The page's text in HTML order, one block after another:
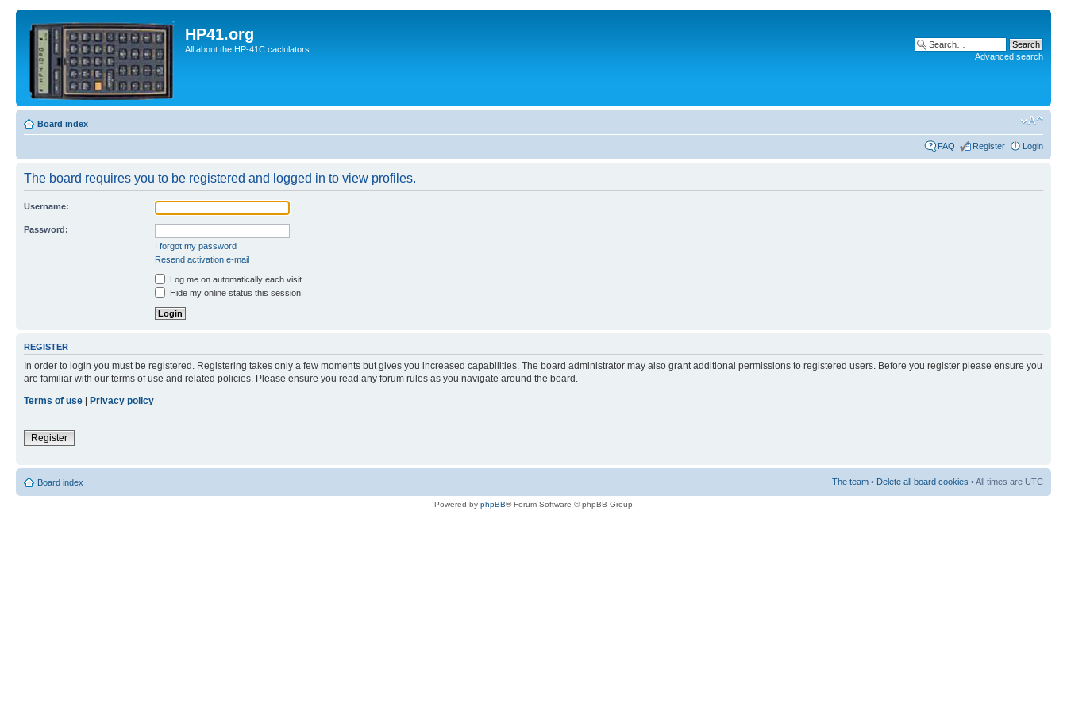
HP41.org
All about the HP-41C caclulators
Advanced search
Board index
FAQ Register Login
The board requires you to be registered and logged in to view profiles.
Username:
Password:
I forgot my password
Resend activation e-mail
Log me on automatically each visit
Hide my online status this session
REGISTER
In order to login you must be registered. Registering takes only a few moments but gives you increased capabilities. The board administrator may also grant additional permissions to registered users. Before you register please ensure you
are familiar with our terms of use and related policies. Please ensure you read any forum rules as you navigate around the board.
Terms of use | Privacy policy
Register
Board index The team • Delete all board cookies • All times are UTC
Powered by phpBB® Forum Software © phpBB Group